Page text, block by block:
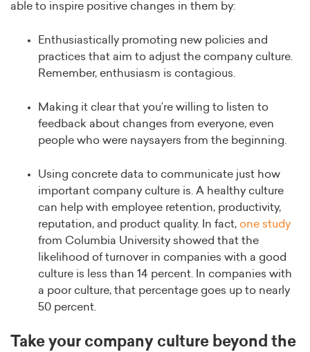
able to inspire positive changes in them by:
Enthusiastically promoting new policies and
practices that aim to adjust the company culture.
Remember, enthusiasm is contagious.
Making it clear that you’re willing to listen to
feedback about changes from everyone, even
people who were naysayers from the beginning.
Using concrete data to communicate just how
important company culture is. A healthy culture
can help with employee retention, productivity,
reputation, and product quality. In fact, one study
from Columbia University showed that the
likelihood of turnover in companies with a good
culture is less than 14 percent. In companies with
a poor culture, that percentage goes up to nearly
50 percent.
Take your company culture beyond the